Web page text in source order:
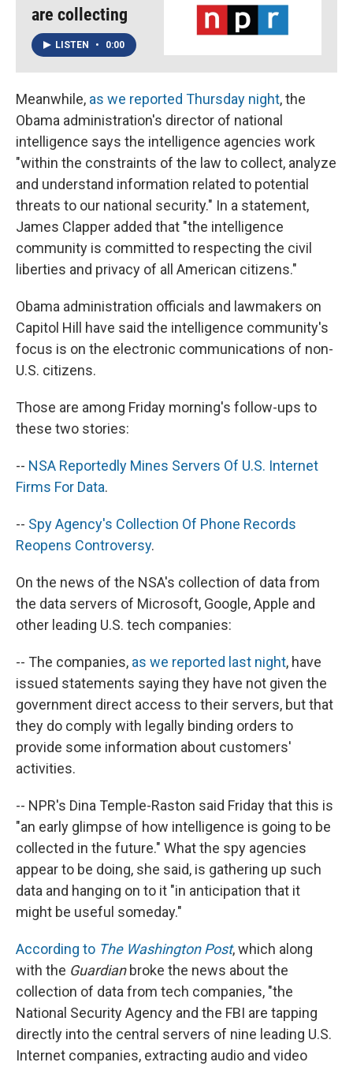
are collecting
LISTEN • 0:00
Meanwhile, as we reported Thursday night, the
Obama administration's director of national
intelligence says the intelligence agencies work
"within the constraints of the law to collect, analyze
and understand information related to potential
threats to our national security." In a statement,
James Clapper added that "the intelligence
community is committed to respecting the civil
liberties and privacy of all American citizens."
Obama administration officials and lawmakers on
Capitol Hill have said the intelligence community's
focus is on the electronic communications of non-
U.S. citizens.
Those are among Friday morning's follow-ups to
these two stories:
-- NSA Reportedly Mines Servers Of U.S. Internet
Firms For Data.
-- Spy Agency's Collection Of Phone Records
Reopens Controversy.
On the news of the NSA's collection of data from
the data servers of Microsoft, Google, Apple and
other leading U.S. tech companies:
-- The companies, as we reported last night, have
issued statements saying they have not given the
government direct access to their servers, but that
they do comply with legally binding orders to
provide some information about customers'
activities.
-- NPR's Dina Temple-Raston said Friday that this is
"an early glimpse of how intelligence is going to be
collected in the future." What the spy agencies
appear to be doing, she said, is gathering up such
data and hanging on to it "in anticipation that it
might be useful someday."
According to The Washington Post, which along
with the Guardianbroke the news about the
collection of data from tech companies, "the
National Security Agency and the FBI are tapping
directly into the central servers of nine leading U.S.
Internet companies, extracting audio and video